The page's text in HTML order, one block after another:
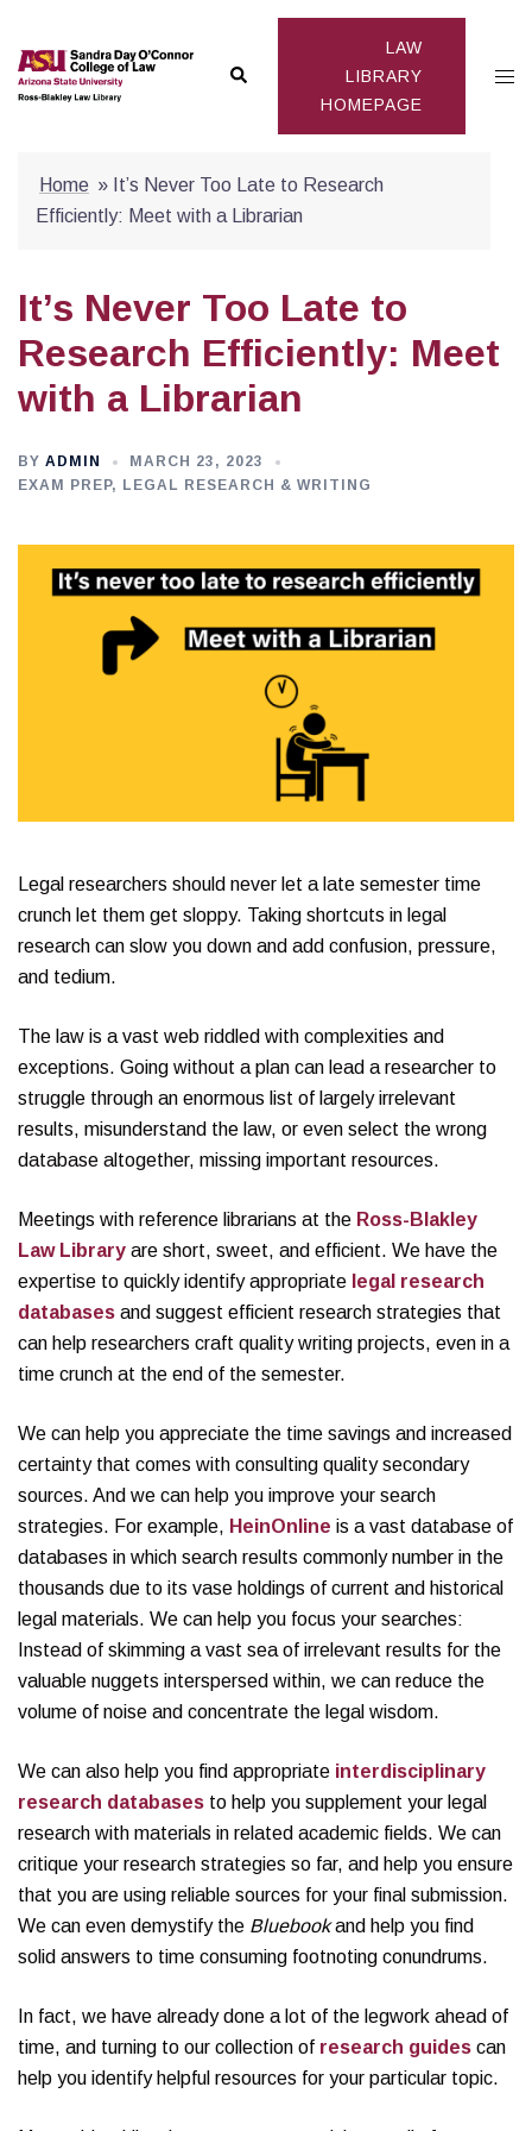
content
Search
LAW
LIBRARY
HOMEPAGE
Home » It’s Never Too Late to Research
Efficiently: Meet with a Librarian
It’s Never Too Late to
Research Efficiently: Meet
with a Librarian
BY ADMIN
MARCH 23, 2023
EXAM PREP, LEGAL RESEARCH & WRITING
Legal researchers should never let a late semester time
crunch let them get sloppy. Taking shortcuts in legal
research can slow you down and add confusion, pressure,
and tedium.
The law is a vast web riddled with complexities and
exceptions. Going without a plan can lead a researcher to
struggle through an enormous list of largely irrelevant
results, misunderstand the law, or even select the wrong
database altogether, missing important resources.
Meetings with reference librarians at the Ross-Blakley
Law Library are short, sweet, and efficient. We have the
expertise to quickly identify appropriate legal research
databases and suggest efficient research strategies that
can help researchers craft quality writing projects, even in a
time crunch at the end of the semester.
We can help you appreciate the time savings and increased
certainty that comes with consulting quality secondary
sources. And we can help you improve your search
strategies. For example, HeinOnline is a vast database of
databases in which search results commonly number in the
thousands due to its vase holdings of current and historical
legal materials. We can help you focus your searches:
Instead of skimming a vast sea of irrelevant results for the
valuable nuggets interspersed within, we can reduce the
volume of noise and concentrate the legal wisdom.
We can also help you find appropriate interdisciplinary
research databases to help you supplement your legal
research with materials in related academic fields. We can
critique your research strategies so far, and help you ensure
that you are using reliable sources for your final submission.
We can even demystify the Bluebookand help you find
solid answers to time consuming footnoting conundrums.
In fact, we have already done a lot of the legwork ahead of
time, and turning to our collection of research guides can
help you identify helpful resources for your particular topic.